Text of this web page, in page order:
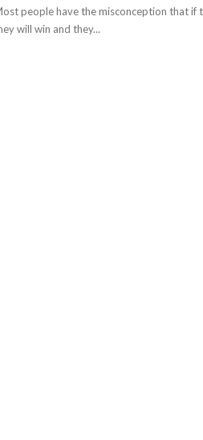
people have the misconception that if
will win and they...